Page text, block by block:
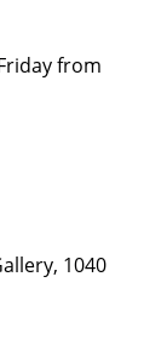
from
1040